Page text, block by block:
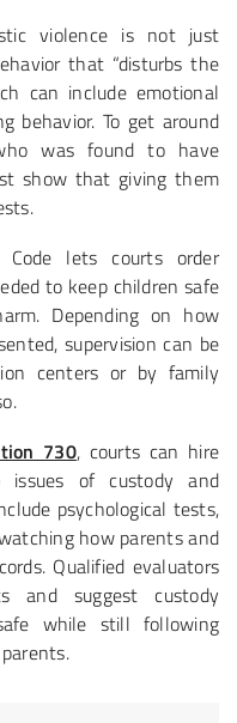
violence is not just
that “disturbs the
can include emotional
behavior. To get around
was found to have
show that giving them
lets courts order
to keep children safe
Depending on how
supervision can be
centers or by family
730, courts can hire
of custody and
psychological tests,
how parents and
Qualified evaluators
and suggest custody
while still following